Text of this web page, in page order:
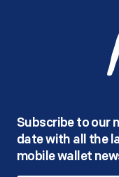
Subscribe to our
date with all the
mobile wallet